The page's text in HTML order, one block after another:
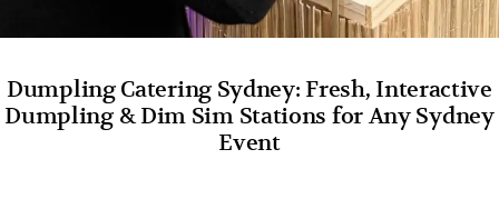
Dumpling Catering Sydney: Fresh, Interactive
Dumpling & Dim Sim Stations for Any Sydney
Event